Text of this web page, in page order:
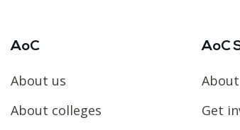
AoC
About us
About colleges
AoC
Get